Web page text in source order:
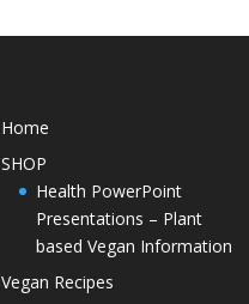
Home
SHOP
Health PowerPoint
Presentations – Plant
based Vegan Information
Vegan Recipes